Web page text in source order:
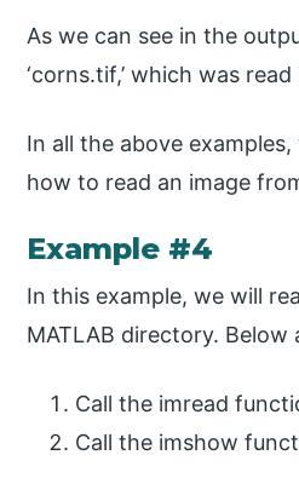
As we can see in the
‘corns.tif,’ which was
In all the above
how to read an image
Example #4
In this example, we will
MATLAB directory.
Call the imread
Call the imshow